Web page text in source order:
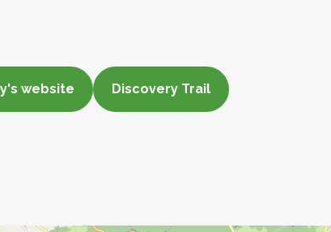
website Discovery Trail